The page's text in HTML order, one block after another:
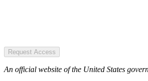
Request Access
An official website of the United States